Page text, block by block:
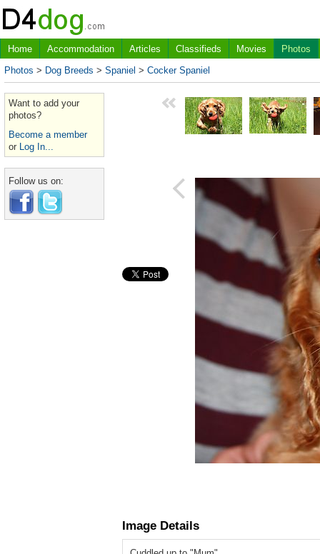
Home Accommodation Articles Classifieds Movies
Photos
Photos > Dog Breeds > Spaniel > Cocker Spaniel
Want to add your
photos?
Become a member
or Log In...
Follow us on:
Image Details